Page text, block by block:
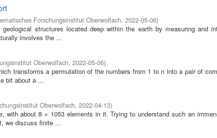
Forschungsinstitut Oberwolfach, 2022-05-06)
structures located deep within the earth by measuring and
involves the ...
Oberwolfach, 2022-05-06)
transforms a permutation of the numbers from 1 to n into a pair of
bit about a ...
Oberwolfach, 2022-04-13)
with about 8 × 1053 elements in it. Trying to understand such an
we discuss finite ...